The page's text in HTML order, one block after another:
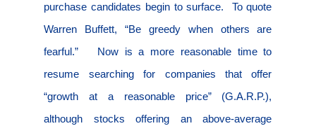
purchase candidates begin to surface.
To quote
Warren Buffett, “Be greedy when others are
fearful.”
Now is a more reasonable time to
resume searching for companies that offer
“growth at a reasonable price” (G.A.R.P.),
although stocks offering an above-average